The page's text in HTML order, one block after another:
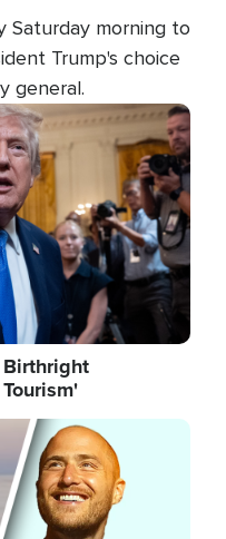
Saturday morning to
Trump's choice
general.
Birthright